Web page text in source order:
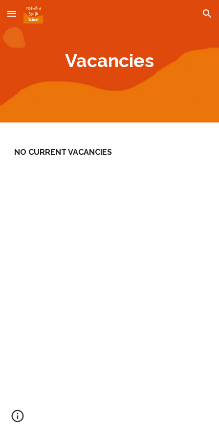
Skip to main content Skip to navigation
Vacancies
NO CURRENT VACANCIES